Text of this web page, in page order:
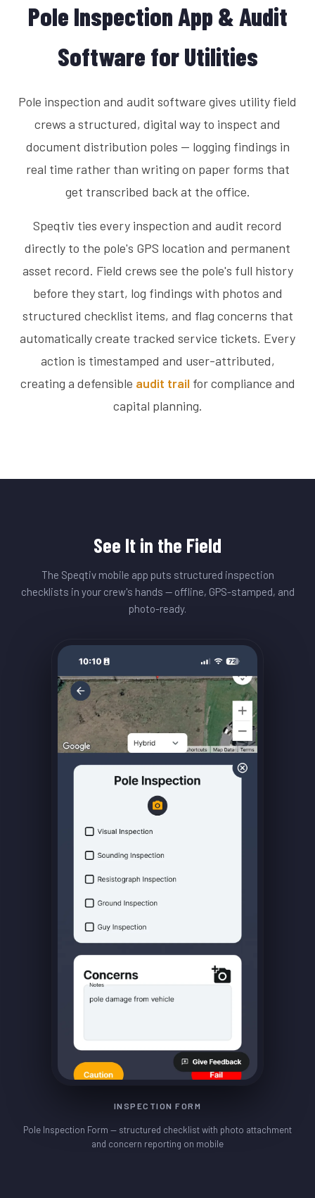
Pole Inspection App & Audit
Software for Utilities
Pole inspection and audit software gives utility field
crews a structured, digital way to inspect and
document distribution poles — logging findings in
real time rather than writing on paper forms that
get transcribed back at the office.
Speqtiv ties every inspection and audit record
directly to the pole's GPS location and permanent
asset record. Field crews see the pole's full history
before they start, log findings with photos and
structured checklist items, and flag concerns that
automatically create tracked service tickets. Every
action is timestamped and user-attributed,
creating a defensible audit trailfor compliance and
capital planning.
See It in the Field
The Speqtiv mobile app puts structured inspection
checklists in your crew's hands — offline, GPS-stamped, and
photo-ready.
INSPECTION FORM
Pole Inspection Form — structured checklist with photo attachment
and concern reporting on mobile